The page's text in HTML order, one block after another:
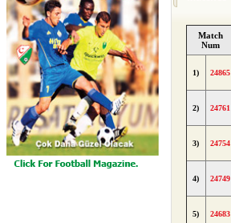
Match
Num
1) 24865
2) 24761
3) 24754
4) 24749
5) 24683